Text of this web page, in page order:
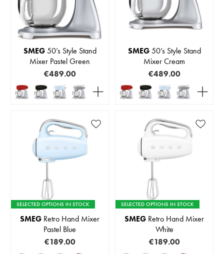
SMEG50’s Style Stand
Mixer Pastel Green
€489.00
SMEG50’s Style Stand
Mixer Cream
€489.00
SELECTED OPTIONS IN STOCK
SMEG Retro Hand Mixer
Pastel Blue
€189.00
SELECTED OPTIONS IN STOCK
SMEG Retro Hand Mixer
White
€189.00